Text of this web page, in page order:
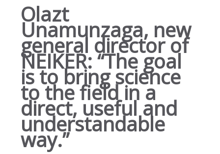
Olazt
Unamunzaga, new
general director of
NEIKER: “The goal
is to bring science
to the field in a
direct, useful and
understandable
way.”